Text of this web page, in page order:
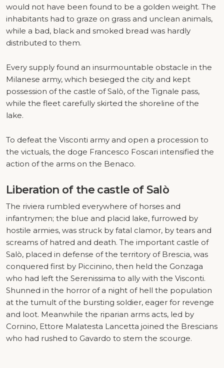
would not have been found to be a golden weight. The
inhabitants had to graze on grass and unclean animals,
while a bad, black and smoked bread was hardly
distributed to them.
Every supply found an insurmountable obstacle in the
Milanese army, which besieged the city and kept
possession of the castle of Salò, of the Tignale pass,
while the fleet carefully skirted the shoreline of the
lake.
To defeat the Visconti army and open a procession to
the victuals, the doge Francesco Foscari intensified the
action of the arms on the Benaco.
Liberation of the castle of Salò
The riviera rumbled everywhere of horses and
infantrymen; the blue and placid lake, furrowed by
hostile armies, was struck by fatal clamor, by tears and
screams of hatred and death. The important castle of
Salò, placed in defense of the territory of Brescia, was
conquered first by Piccinino, then held the Gonzaga
who had left the Serenissima to ally with the Visconti.
Shunned in the horror of a night of hell the population
at the tumult of the bursting soldier, eager for revenge
and loot. Meanwhile the riparian arms acts, led by
Cornino, Ettore Malatesta Lancetta joined the Brescians
who had rushed to Gavardo to stem the scourge.